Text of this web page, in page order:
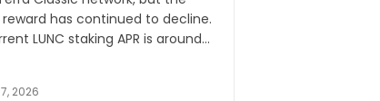
has continued to decline.
LUNC staking APR is around...
2026